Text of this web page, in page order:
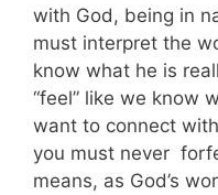
with God, being in
must interpret the
know what he is
“feel” like we know
want to connect
you must never
means, as God’s